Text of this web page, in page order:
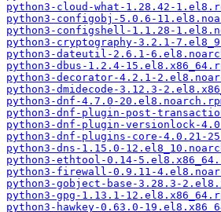
python3-cloud-what-1.28.42-
python3-configobj-5.0.6-
python3-configshell-1.1.28-
python3-cryptography-3.2.1-
python3-dateutil-2.6.1-
python3-dbus-1.2.4-
python3-decorator-4.2.1-
python3-dmidecode-3.12.3-
python3-dnf-4.7.0-
python3-dnf-plugin-post-
python3-dnf-plugin-versionlock-
python3-dnf-plugins-core-4.0.21-
python3-dns-1.15.0-
python3-ethtool-0.14-
python3-firewall-0.9.11-
python3-gobject-base-3.28.3-
python3-gpg-1.13.1-
python3-hawkey-0.63.0-